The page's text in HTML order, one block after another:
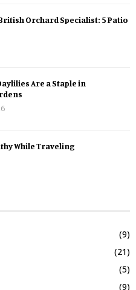
Orchard Specialist: 5 Patio
Are a Staple in
While Traveling
(9)
(21)
(5)
(9)